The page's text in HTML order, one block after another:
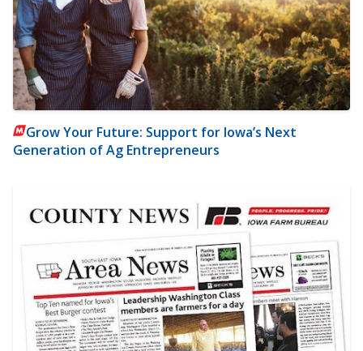
Grow Your Future: Support for Iowa’s Next
Generation of Ag Entrepreneurs